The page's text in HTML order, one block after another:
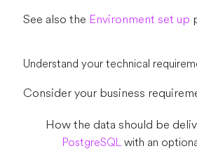
See also the Environment set up
Understand your technical
Consider your business
How the data should be
PostgreSQL with an